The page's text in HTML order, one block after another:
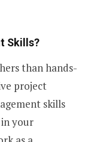
Skills?
than hands-
project
skills
your